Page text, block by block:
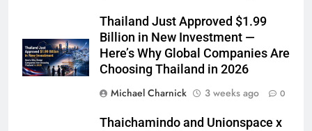
Thailand Just Approved $1.99
Billion in New Investment —
Here’s Why Global Companies Are
Choosing Thailand in 2026
Michael Charnick
3 weeks ago 0
Thaichamindo and Unionspace x